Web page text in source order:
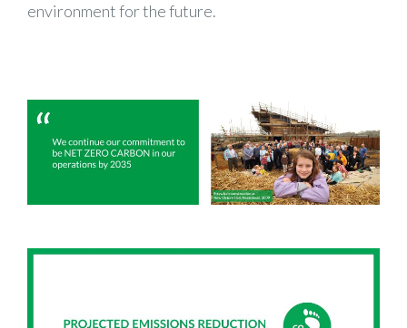
environment for the future.